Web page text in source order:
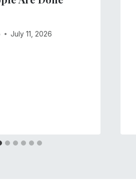
July 11, 2026